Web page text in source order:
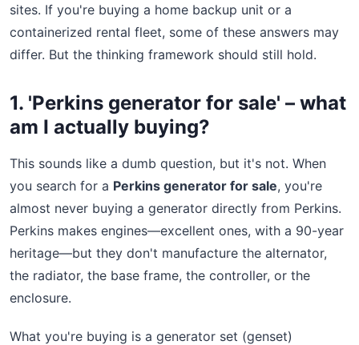
sites. If you're buying a home backup unit or a
containerized rental fleet, some of these answers may
differ. But the thinking framework should still hold.
1. 'Perkins generator for sale' – what
am I actually buying?
This sounds like a dumb question, but it's not. When
you search for a Perkins generator for sale, you're
almost never buying a generator directly from Perkins.
Perkins makes engines—excellent ones, with a 90-year
heritage—but they don't manufacture the alternator,
the radiator, the base frame, the controller, or the
enclosure.
What you're buying is a generator set (genset)